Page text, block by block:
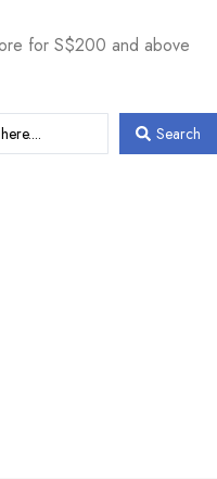
for S$200 and above
Search